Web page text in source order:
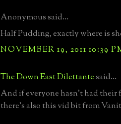
Anonymous said...
Half Pudding, exactly where is
NOVEMBER 19, 2011 10:39
The Down East Dilettantesaid...
And if everyone hasn't had their
there's also this vid bit from